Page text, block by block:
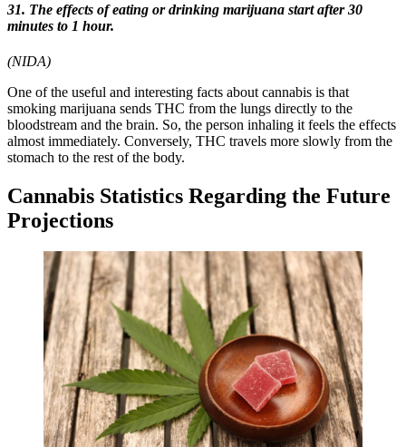
31. The effects of eating or drinking marijuana start after 30
minutes to 1 hour.
(NIDA)
One of the useful and interesting facts about cannabis is that
smoking marijuana sends THC from the lungs directly to the
bloodstream and the brain. So, the person inhaling it feels the effects
almost immediately. Conversely, THC travels more slowly from the
stomach to the rest of the body.
Cannabis Statistics Regarding the Future
Projections